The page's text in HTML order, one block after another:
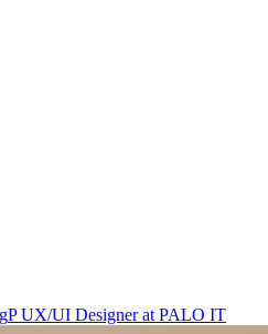
P UX/UI Designerat PALO IT